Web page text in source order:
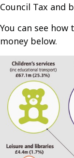
Council Tax and
You can see
money below.